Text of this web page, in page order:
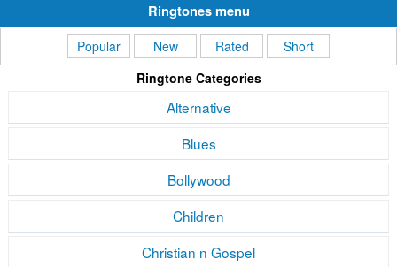
Ringtones menu
Popular New Rated
Short
Ringtone Categories
Alternative
Blues
Bollywood
Children
Christian n Gospel